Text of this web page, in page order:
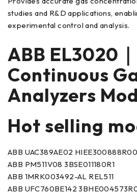
studies and R&D applications,
experimental control and analysis.
ABB EL3020｜
Continuous
Analyzers
Hot selling
ABB UAC389AE02
ABB PM511V08 3BSE011180R1
ABB 1MRK003492-AL REL511
ABB UFC760BE142